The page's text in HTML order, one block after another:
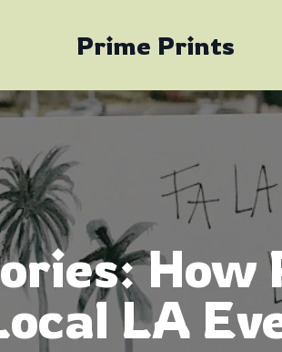
Prime Prints
LA